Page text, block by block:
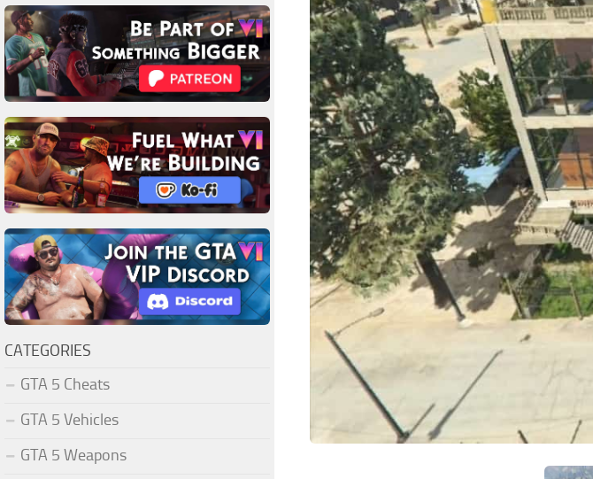
CATEGORIES
GTA 5 Cheats
GTA 5 Vehicles
GTA 5 Weapons